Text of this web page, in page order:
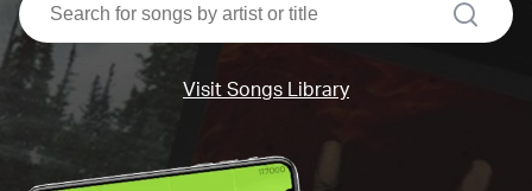
search
Visit Songs Library